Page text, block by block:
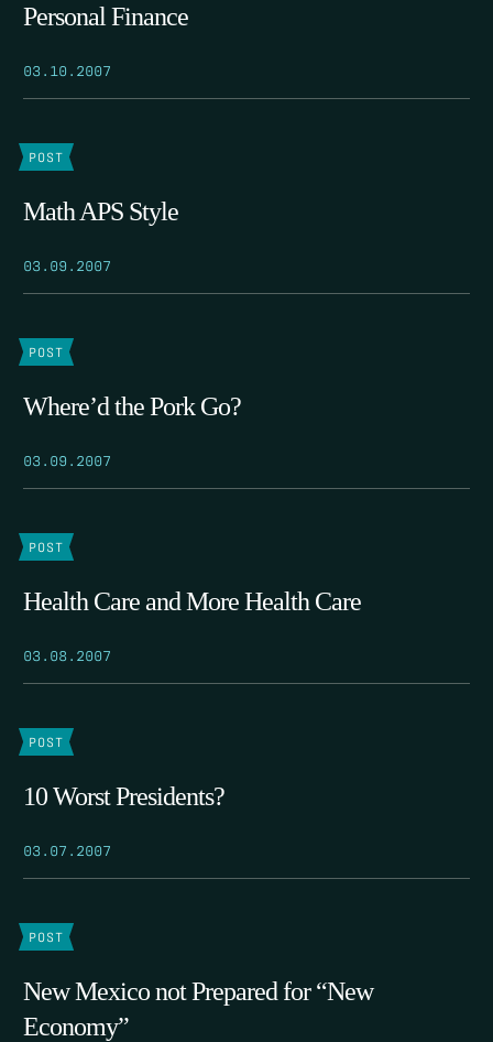
Personal Finance
03.10.2007
POST
Math APS Style
03.09.2007
POST
Where’d the Pork Go?
03.09.2007
POST
Health Care and More Health Care
03.08.2007
POST
10 Worst Presidents?
03.07.2007
POST
New Mexico not Prepared for “New
Economy”